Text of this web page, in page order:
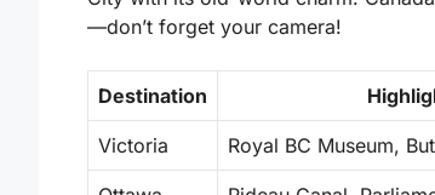
—don’t forget your camera!
Destination
Victoria Royal BC Museum,